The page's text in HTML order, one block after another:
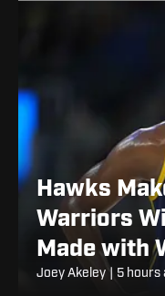
Hawks
Warriors
Made with
Joey Akeley 5 hours